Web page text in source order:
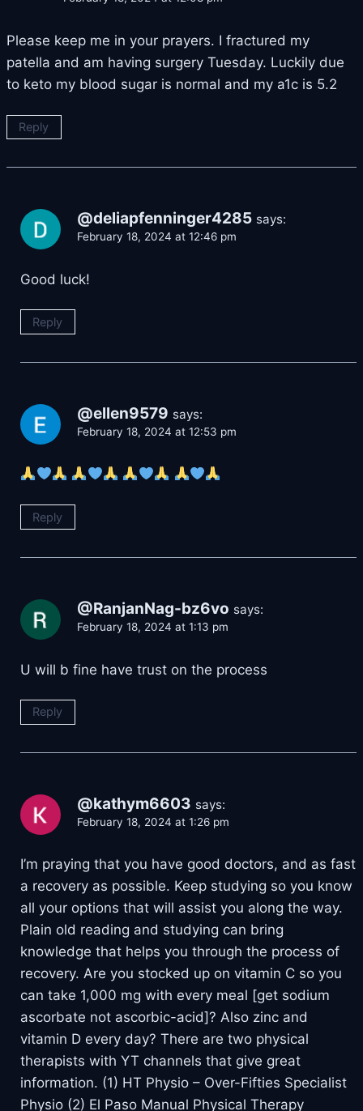
Please keep me in your prayers. I fractured my
patella and am having surgery Tuesday. Luckily due
to keto my blood sugar is normal and my a1c is 5.2
Reply
@deliapfenninger4285 says:
February 18, 2024 at 12:46 pm
Good luck!
Reply
@ellen9579 says:
February 18, 2024 at 12:53 pm
Reply
@RanjanNag-bz6vo says:
February 18, 2024 at 1:13 pm
U will b fine have trust on the process
Reply
@kathym6603 says:
February 18, 2024 at 1:26 pm
I’m praying that you have good doctors, and as fast
a recovery as possible. Keep studying so you know
all your options that will assist you along the way.
Plain old reading and studying can bring
knowledge that helps you through the process of
recovery. Are you stocked up on vitamin C so you
can take 1,000 mg with every meal [get sodium
ascorbate not ascorbic-acid]? Also zinc and
vitamin D every day? There are two physical
therapists with YT channels that give great
information. (1) HT Physio – Over-Fifties Specialist
Physio (2) El Paso Manual Physical Therapy